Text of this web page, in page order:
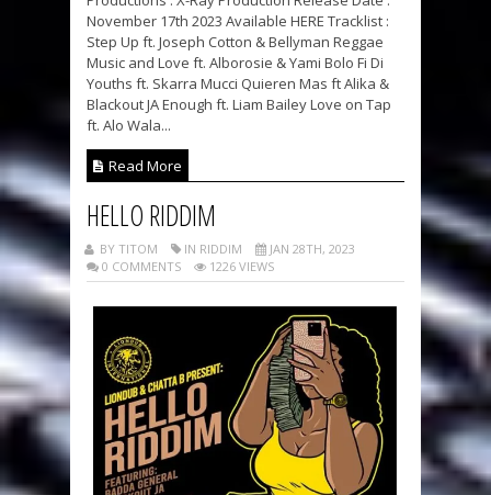
November 17th 2023 Available HERE Tracklist :
Step Up ft. Joseph Cotton & Bellyman Reggae
Music and Love ft. Alborosie & Yami Bolo Fi Di
Youths ft. Skarra Mucci Quieren Mas ft Alika &
Blackout JA Enough ft. Liam Bailey Love on Tap
ft. Alo Wala...
Read More
HELLO RIDDIM
BY TITOM IN RIDDIM
JAN 28TH, 2023
0 COMMENTS
1226 VIEWS